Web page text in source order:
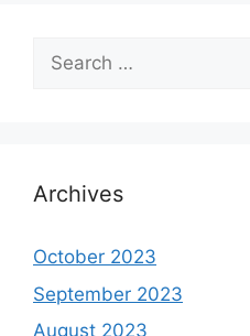
Search
for:
Archives
October 2023
September 2023
August 2023